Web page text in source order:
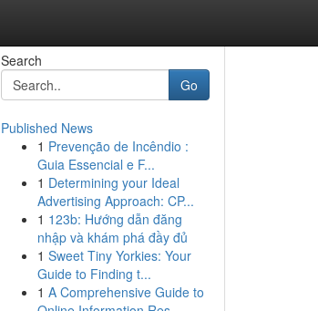
Search
Go
Published News
1 Prevenção de Incêndio :
Guia Essencial e F...
1 Determining your Ideal
Advertising Approach: CP...
1 123b: Hướng dẫn đăng
nhập và khám phá đầy đủ
1 Sweet Tiny Yorkies: Your
Guide to Finding t...
1 A Comprehensive Guide to